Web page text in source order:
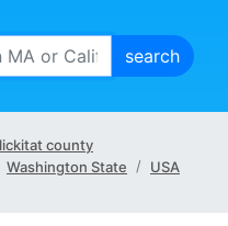
county
Washington State USA